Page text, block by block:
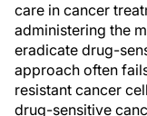
care in cancer
administering the
eradicate drug-
approach often
resistant cancer
drug-sensitive